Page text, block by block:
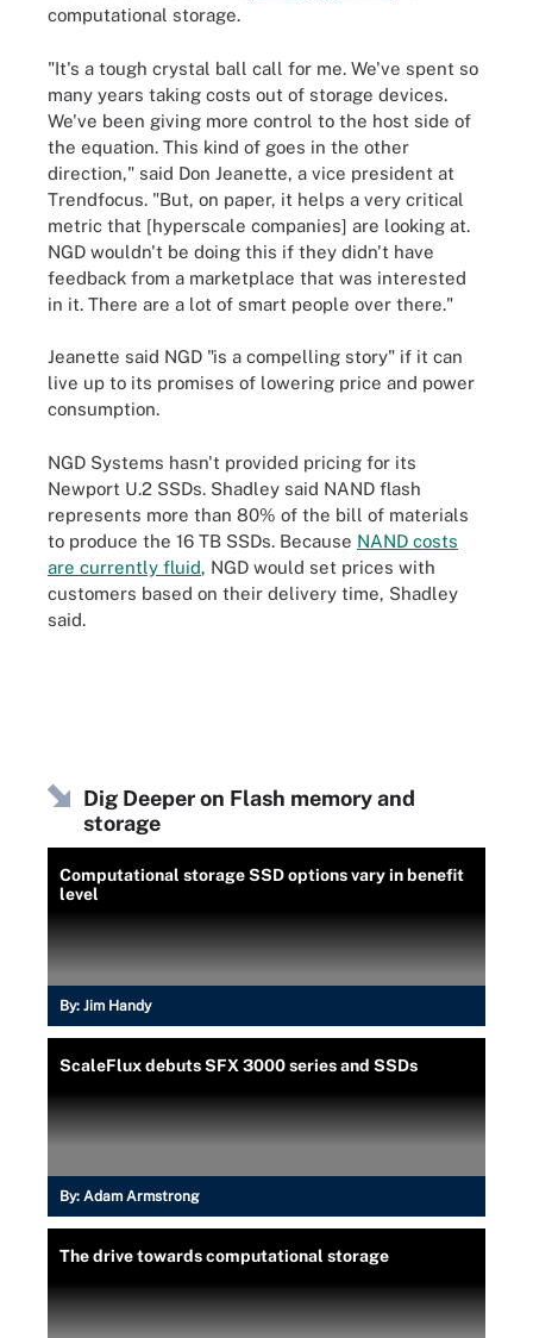
computational storage.
"It's a tough crystal ball call for me. We've spent so
many years taking costs out of storage devices.
We've been giving more control to the host side of
the equation. This kind of goes in the other
direction," said Don Jeanette, a vice president at
Trendfocus. "But, on paper, it helps a very critical
metric that [hyperscale companies] are looking at.
NGD wouldn't be doing this if they didn't have
feedback from a marketplace that was interested
in it. There are a lot of smart people over there."
Jeanette said NGD "is a compelling story" if it can
live up to its promises of lowering price and power
consumption.
NGD Systems hasn't provided pricing for its
Newport U.2 SSDs. Shadley said NAND flash
represents more than 80% of the bill of materials
to produce the 16 TB SSDs. Because NAND costs
are currently fluid, NGD would set prices with
customers based on their delivery time, Shadley
said.
Dig Deeper on Flash memory and
storage
Computational storage SSD options vary in benefit
level
By: Jim Handy
ScaleFlux debuts SFX 3000 series and SSDs
By: Adam Armstrong
The drive towards computational storage